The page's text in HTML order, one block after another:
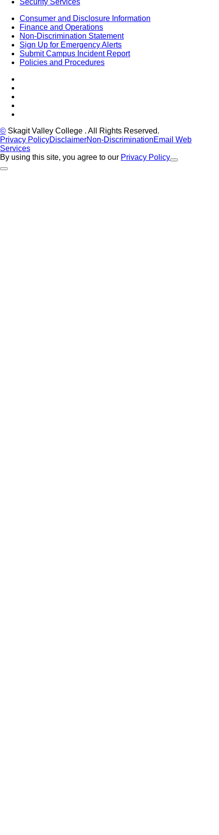
Consumer and Disclosure Information
Finance and Operations
Non-Discrimination Statement
Sign Up for Emergency Alerts
Submit Campus Incident Report
Policies and Procedures
© Skagit Valley College . All Rights Reserved.
Privacy PolicyDisclaimerNon-DiscriminationEmail Web
Services
By using this site, you agree to our Privacy Policy
Close Alert
Back to Top